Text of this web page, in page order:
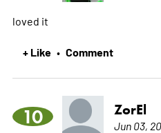
loved it
+ Like • Comment
10 ZorEl
Jun 03,